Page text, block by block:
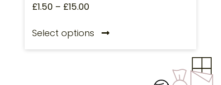
£1.50 – £15.00
Select options